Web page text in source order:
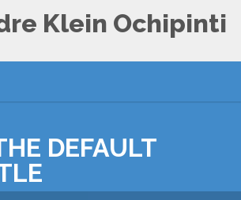
Klein Ochipinti
DEFAULT